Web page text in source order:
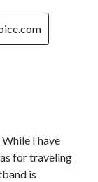
I have
for traveling
is